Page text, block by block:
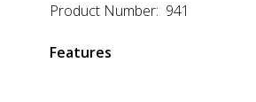
Product Number: 941
Features